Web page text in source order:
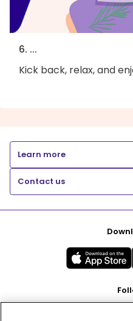
6. ...
Kick back, relax, and
Learn more
Contact us